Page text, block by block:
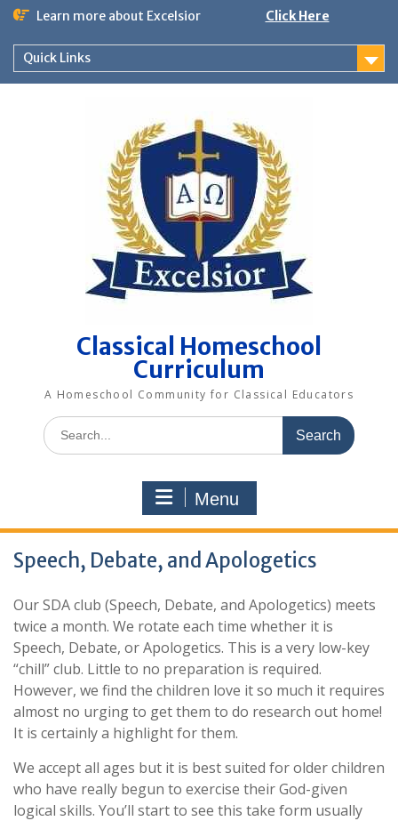
Skip
content
Learn more about Excelsior Click Here
Quick Links
Classical Homeschool
Curriculum
A Homeschool Community for Classical Educators
Search
for:
Menu
Speech, Debate, and Apologetics
Our SDA club (Speech, Debate, and Apologetics) meets
twice a month. We rotate each time whether it is
Speech, Debate, or Apologetics. This is a very low-key
“chill” club. Little to no preparation is required.
However, we find the children love it so much it requires
almost no urging to get them to do research out home!
It is certainly a highlight for them.
We accept all ages but it is best suited for older children
who have really begun to exercise their God-given
logical skills. You’ll start to see this take form usually